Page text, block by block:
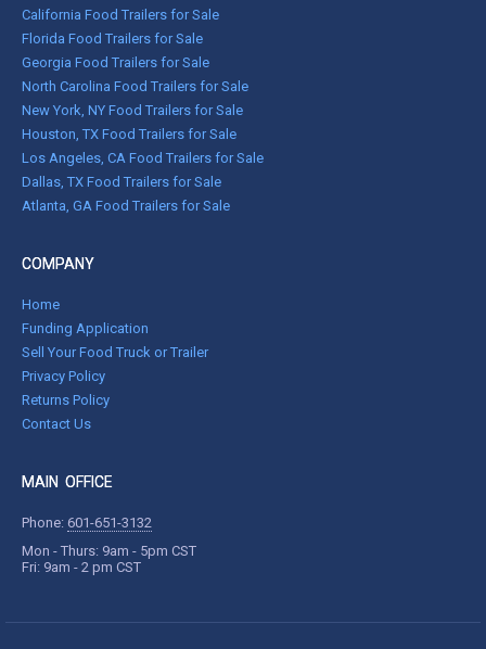
California Food Trailers for Sale
Florida Food Trailers for Sale
Georgia Food Trailers for Sale
North Carolina Food Trailers for Sale
New York, NY Food Trailers for Sale
Houston, TX Food Trailers for Sale
Los Angeles, CA Food Trailers for Sale
Dallas, TX Food Trailers for Sale
Atlanta, GA Food Trailers for Sale
COMPANY
Home
Funding Application
Sell Your Food Truck or Trailer
Privacy Policy
Returns Policy
Contact Us
MAIN OFFICE
Phone: 601-651-3132
Mon - Thurs: 9am - 5pm CST
Fri: 9am - 2 pm CST